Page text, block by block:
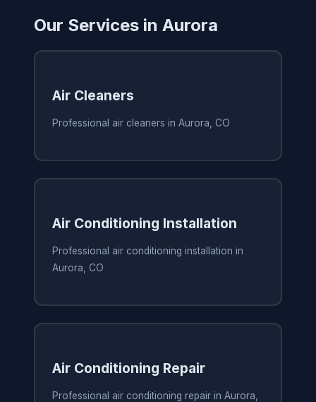
Our Services in Aurora
Air Cleaners
Professional air cleaners in Aurora, CO
Air Conditioning Installation
Professional air conditioning installation in
Aurora, CO
Air Conditioning Repair
Professional air conditioning repair in Aurora,